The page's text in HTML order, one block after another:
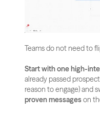
Teams do not need to
Start with one high-
already passed
reason to engage) and
proven messages on